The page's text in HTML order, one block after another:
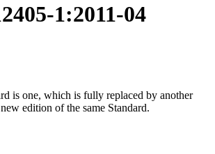
1:2011-04
is one, which is fully replaced by another
edition of the same Standard.